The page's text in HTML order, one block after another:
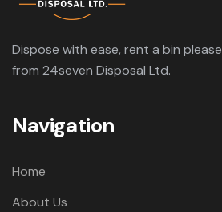
Dispose with ease, rent a bin please
from 24seven Disposal Ltd.
Navigation
Home
About Us